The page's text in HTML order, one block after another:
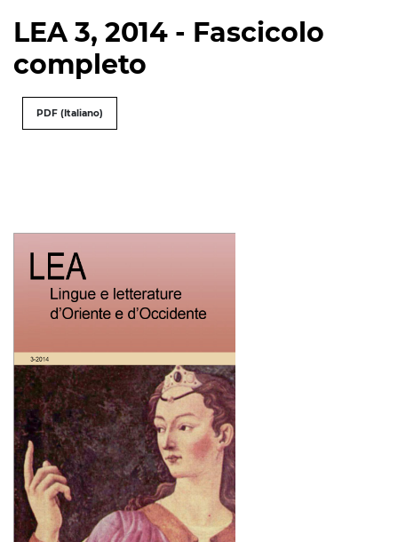
LEA 3, 2014 - Fascicolo
completo
PDF (Italiano)